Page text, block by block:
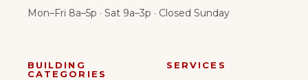
Mon–Fri 8a–5p · Sat 9a–3p · Closed Sunday
BUILDING
CATEGORIES
SERVICES